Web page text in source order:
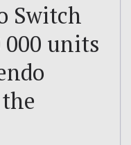
Switch
000 units